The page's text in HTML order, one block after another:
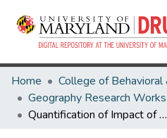
Home
Geography Research Works
Quantification of Impact of Orbital Drift on Inter-Annual Trends in AVHRR NDVI Data